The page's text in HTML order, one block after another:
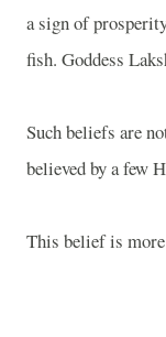
a sign of
fish. Goddess
Such beliefs are
believed by a few
This belief is